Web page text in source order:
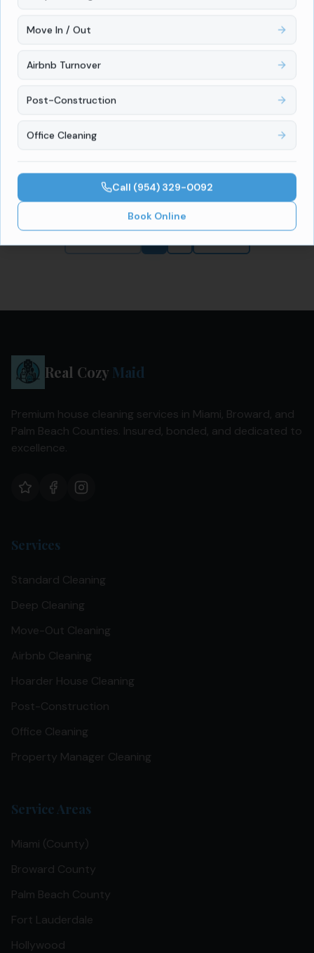
Move-Out Cleaning Cost in Miami, FL
How much does move-out cleaning cost in Miami, FL?
Local pricing by home size, what's included, and how
Read full article
Previous 1 2 Next
Real Cozy Maid
Premium house cleaning services in Miami, Broward, and
Palm Beach Counties. Insured, bonded, and dedicated to
excellence.
Services
Standard Cleaning
Deep Cleaning
Move-Out Cleaning
Airbnb Cleaning
Hoarder House Cleaning
Post-Construction
Office Cleaning
Property Manager Cleaning
Service Areas
Miami (County)
Broward County
Palm Beach County
Fort Lauderdale
Hollywood
Move In / Out
Airbnb Turnover
Post-Construction
Office Cleaning
Call (954) 329-0092
Book Online